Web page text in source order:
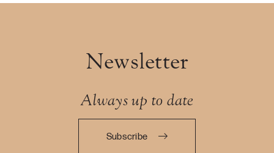
Newsletter
Always up to date
Subscribe